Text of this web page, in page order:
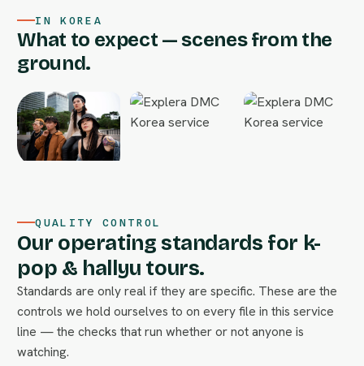
IN KOREA
What to expect — scenes from the
ground.
QUALITY CONTROL
Our operating standards for k-
pop & hallyu tours.
Standards are only real if they are specific. These are the
controls we hold ourselves to on every file in this service
line — the checks that run whether or not anyone is
watching.